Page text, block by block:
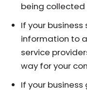
being collected
If your
information to
service
way for your
If your